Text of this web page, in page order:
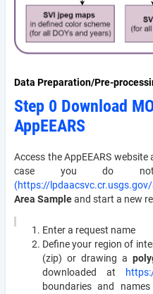
Data Preparation/Pre-
Step 0 Download
AppEEARS
Access the AppEEARS
case you do
(https://
Area Sampleand start a new
Enter a request name
Define your region of
(zip) or drawing a
downloaded at
boundaries and